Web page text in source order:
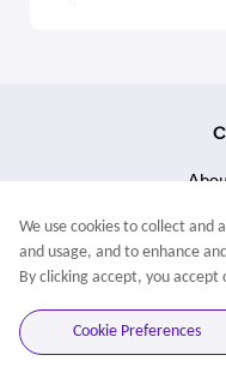
© 2022
We use cookies to collect and
and usage, and to enhance
By clicking accept, you accept
Cookie Preferences